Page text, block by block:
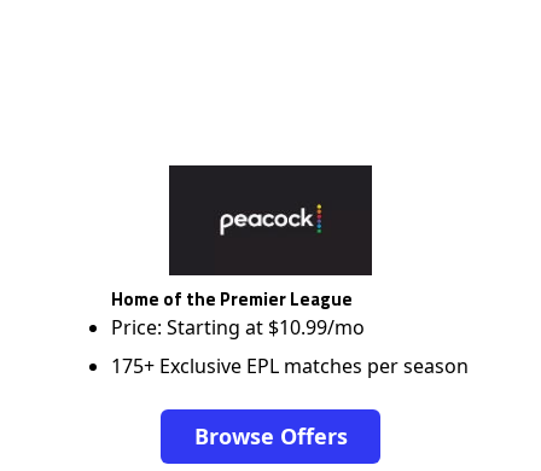
Home of the Premier League
Price: Starting at $10.99/mo
175+ Exclusive EPL matches per season
Browse Offers